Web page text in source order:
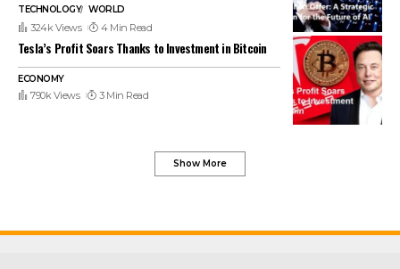
TECHNOLOGY WORLD
324k Views 4 Min Read
Tesla’s Profit Soars Thanks to Investment in Bitcoin
ECONOMY
790k Views 3 Min Read
Show More